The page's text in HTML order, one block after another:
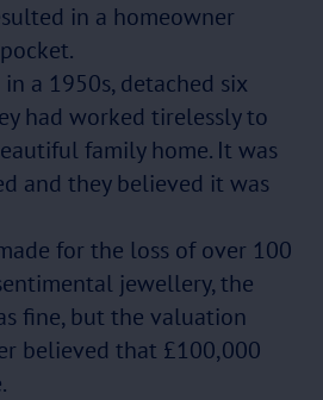
in a homeowner
a 1950s, detached six
had worked tirelessly to
family home. It was
and they believed it was
for the loss of over 100
jewellery, the
fine, but the valuation
believed that £100,000